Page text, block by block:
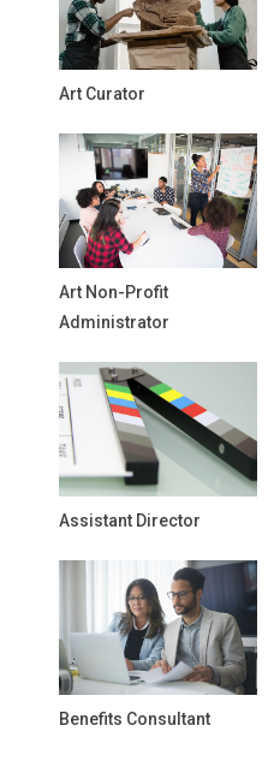
Art Curator
Art Non-Profit
Administrator
Assistant Director
Benefits Consultant